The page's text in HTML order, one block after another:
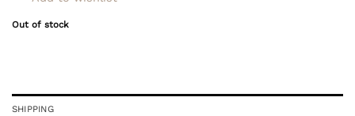
Out of stock
SHIPPING